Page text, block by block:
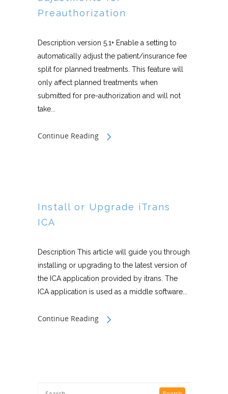
Preauthorization
Description version 5.1+ Enable a setting to
automatically adjust the patient/insurance fee
split for planned treatments. This feature will
only affect planned treatments when
submitted for pre-authorization and will not
take...
Continue Reading
Install or Upgrade iTrans
ICA
Description This article will guide you through
installing or upgrading to the latest version of
the ICA application provided by itrans. The
ICA application is used as a middle software...
Continue Reading